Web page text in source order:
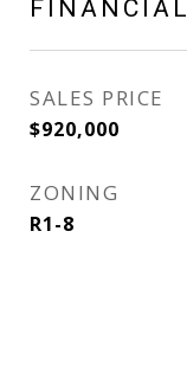
FINANCIAL
SALES PRICE
$920,000
ZONING
R1-8